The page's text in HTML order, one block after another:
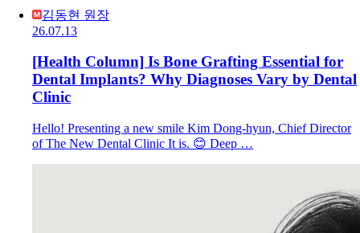
김동현 원장
26.07.13
[Health Column] Is Bone Grafting Essential for
Dental Implants? Why Diagnoses Vary by Dental
Clinic
Hello! Presenting a new smile Kim Dong-hyun, Chief Director
of The New Dental Clinic It is. 😊 Deep …